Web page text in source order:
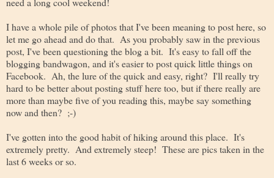
I have a whole pile of photos that I've been meaning to post here, so
let me go ahead and do that. As you probably saw in the previous
post, I've been questioning the blog a bit. It's easy to fall off the
blogging bandwagon, and it's easier to post quick little things on
Facebook. Ah, the lure of the quick and easy, right? I'll really try
hard to be better about posting stuff here too, but if there really are
more than maybe five of you reading this, maybe say something
now and then? ;-)
I've gotten into the good habit of hiking around this place. It's
extremely pretty. And extremely steep! These are pics taken in the
last 6 weeks or so.